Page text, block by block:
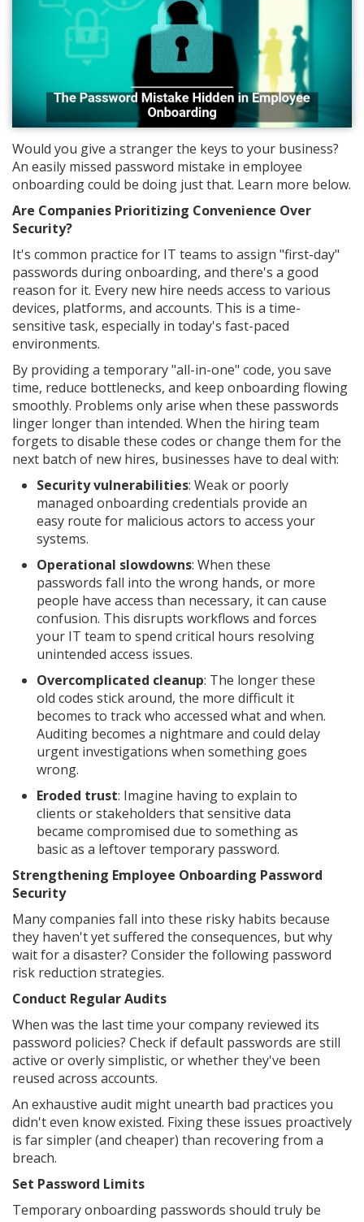
Would you give a stranger the keys to your business?
An easily missed password mistake in employee
onboarding could be doing just that. Learn more below.
Are Companies Prioritizing Convenience Over
Security?
It's common practice for IT teams to assign "first-day"
passwords during onboarding, and there's a good
reason for it. Every new hire needs access to various
devices, platforms, and accounts. This is a time-
sensitive task, especially in today's fast-paced
environments.
By providing a temporary "all-in-one" code, you save
time, reduce bottlenecks, and keep onboarding flowing
smoothly. Problems only arise when these passwords
linger longer than intended. When the hiring team
forgets to disable these codes or change them for the
next batch of new hires, businesses have to deal with:
Security vulnerabilities: Weak or poorly
managed onboarding credentials provide an
easy route for malicious actors to access your
systems.
Operational slowdowns: When these
passwords fall into the wrong hands, or more
people have access than necessary, it can cause
confusion. This disrupts workflows and forces
your IT team to spend critical hours resolving
unintended access issues.
Overcomplicated cleanup: The longer these
old codes stick around, the more difficult it
becomes to track who accessed what and when.
Auditing becomes a nightmare and could delay
urgent investigations when something goes
wrong.
Eroded trust: Imagine having to explain to
clients or stakeholders that sensitive data
became compromised due to something as
basic as a leftover temporary password.
Strengthening Employee Onboarding Password
Security
Many companies fall into these risky habits because
they haven't yet suffered the consequences, but why
wait for a disaster? Consider the following password
risk reduction strategies.
Conduct Regular Audits
When was the last time your company reviewed its
password policies? Check if default passwords are still
active or overly simplistic, or whether they've been
reused across accounts.
An exhaustive audit might unearth bad practices you
didn't even know existed. Fixing these issues proactively
is far simpler (and cheaper) than recovering from a
breach.
Set Password Limits
Temporary onboarding passwords should truly be